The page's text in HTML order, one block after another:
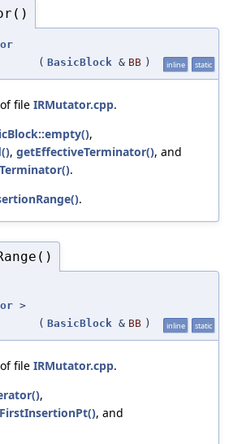
( BasicBlock & BB ) inline static
of file IRMutator.cpp.
,
, getEffectiveTerminator(), and
.
.
>
( BasicBlock & BB ) inline static
of file IRMutator.cpp.
,
, and